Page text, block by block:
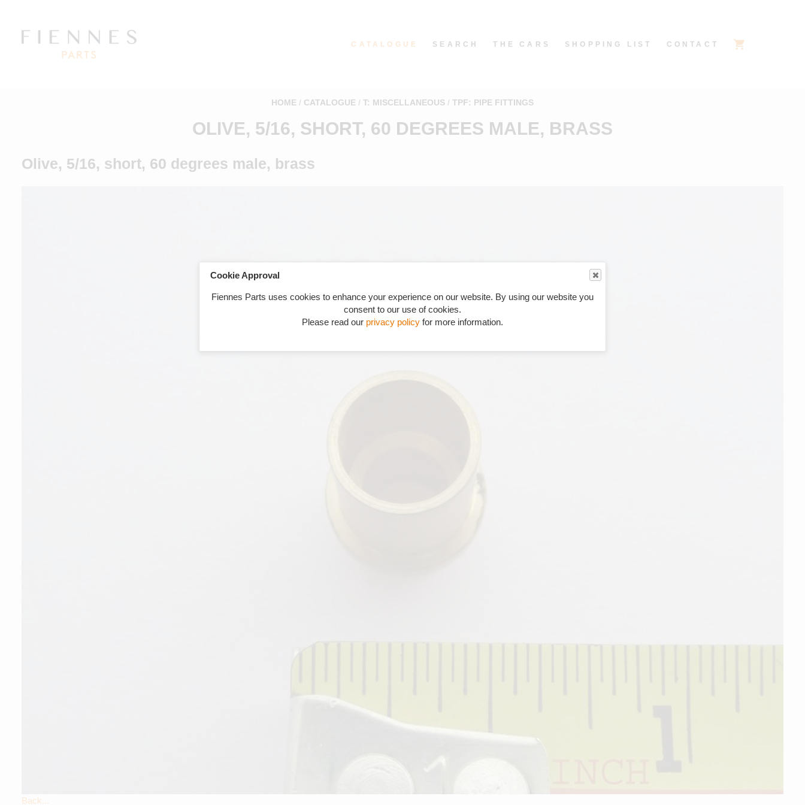
Cookie Approval
Fiennes Parts uses cookies to enhance your experience on our website. By using our website you
consent to our use of cookies.
Please read our privacy policy for more information.
CATALOGUE SEARCH THE CARS SHOPPING LIST CONTACT
HOME CATALOGUE T: MISCELLANEOUS TPF: PIPE FITTINGS
OLIVE, 5/16, SHORT, 60 DEGREES MALE, BRASS
Olive, 5/16, short, 60 degrees male, brass
Back...